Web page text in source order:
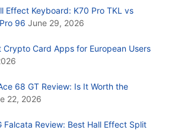
Effect Keyboard: K70 Pro TKL vs
96 June 29, 2026
Crypto Card Apps for European Users
68 GT Review: Is It Worth the
22, 2026
Falcata Review: Best Hall Effect Split